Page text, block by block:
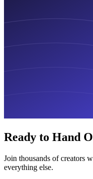
Ready to Hand
Join thousands of creators
everything else.